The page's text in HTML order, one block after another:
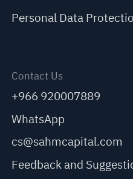
Personal Data
Contact Us
+966 920007889
WhatsApp
cs@sahmcapital.com
Feedback and